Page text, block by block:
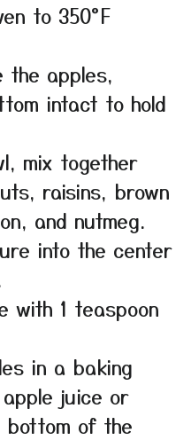
to 350°F
the apples,
intact to hold
mix together
raisins, brown
and nutmeg.
into the center
with 1 teaspoon
in a baking
juice or
of the